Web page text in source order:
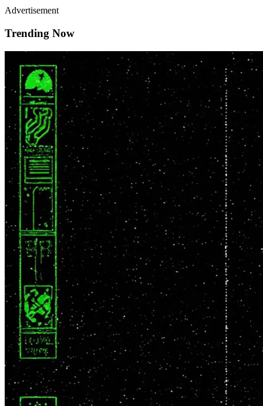
Advertisement
Trending Now